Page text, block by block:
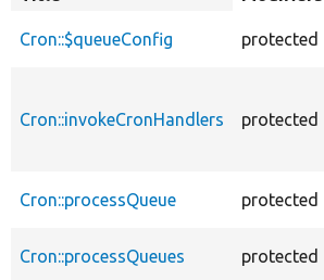
Cron::$queueConfig protected
Cron::invokeCronHandlers protected
Cron::processQueue protected
Cron::processQueues protected